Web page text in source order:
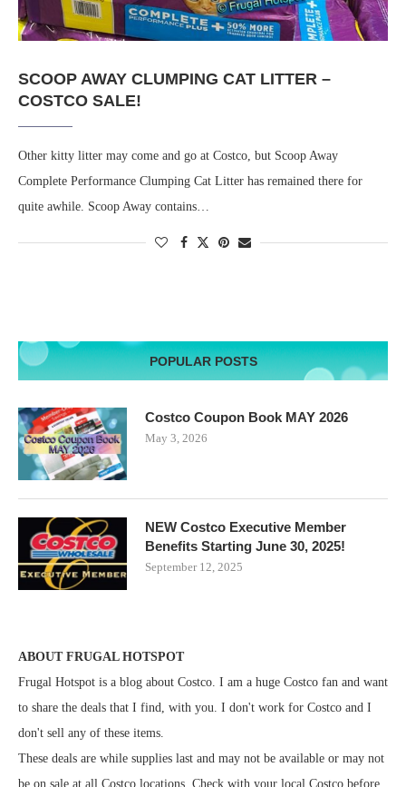
SCOOP AWAY CLUMPING CAT LITTER –
COSTCO SALE!
Other kitty litter may come and go at Costco, but Scoop Away
Complete Performance Clumping Cat Litter has remained there for
quite awhile. Scoop Away contains…
POPULAR POSTS
Costco Coupon Book MAY 2026
May 3, 2026
NEW Costco Executive Member
Benefits Starting June 30, 2025!
September 12, 2025
ABOUT FRUGAL HOTSPOT
Frugal Hotspot is a blog about Costco. I am a huge Costco fan and want
to share the deals that I find, with you. I don't work for Costco and I
don't sell any of these items.
These deals are while supplies last and may not be available or may not
be on sale at all Costco locations. Check with your local Costco before